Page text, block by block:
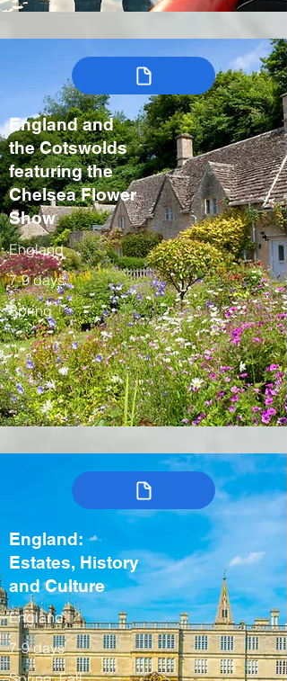
England and
the Cotswolds
featuring the
Chelsea Flower
Show
England
7-9 days
Spring
England:
Estates, History
and Culture
England
7-9 days